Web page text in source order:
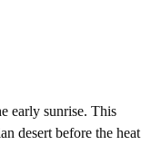
early sunrise. This
desert before the heat